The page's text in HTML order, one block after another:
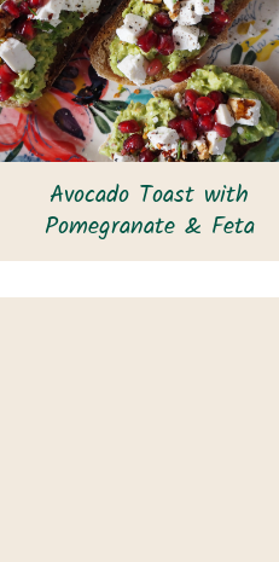
Avocado Toast with
Pomegranate & Feta